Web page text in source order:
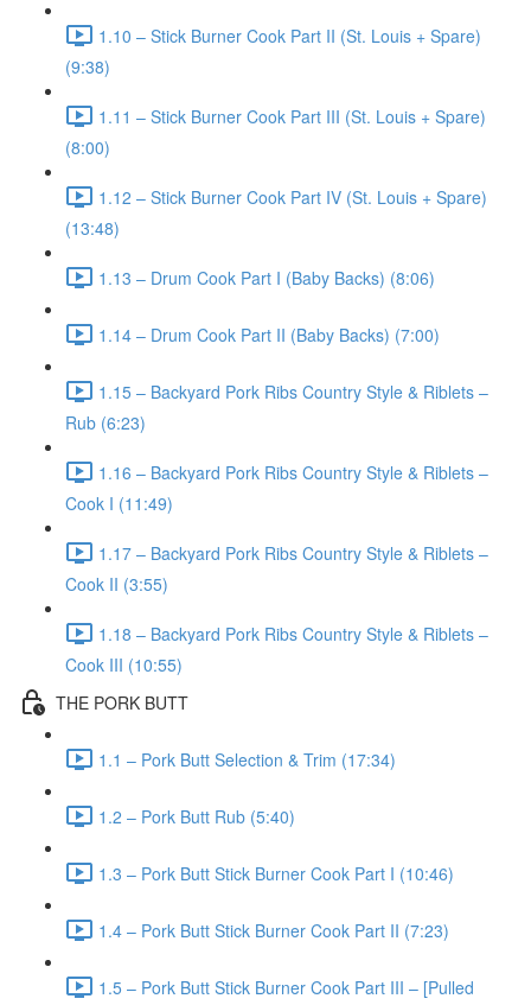
1.10 – Stick Burner Cook Part II (St. Louis + Spare)
(9:38)
1.11 – Stick Burner Cook Part III (St. Louis + Spare)
(8:00)
1.12 – Stick Burner Cook Part IV (St. Louis + Spare)
(13:48)
1.13 – Drum Cook Part I (Baby Backs) (8:06)
1.14 – Drum Cook Part II (Baby Backs) (7:00)
1.15 – Backyard Pork Ribs Country Style & Riblets –
Rub (6:23)
1.16 – Backyard Pork Ribs Country Style & Riblets –
Cook I (11:49)
1.17 – Backyard Pork Ribs Country Style & Riblets –
Cook II (3:55)
1.18 – Backyard Pork Ribs Country Style & Riblets –
Cook III (10:55)
THE PORK BUTT
1.1 – Pork Butt Selection & Trim (17:34)
1.2 – Pork Butt Rub (5:40)
1.3 – Pork Butt Stick Burner Cook Part I (10:46)
1.4 – Pork Butt Stick Burner Cook Part II (7:23)
1.5 – Pork Butt Stick Burner Cook Part III – [Pulled